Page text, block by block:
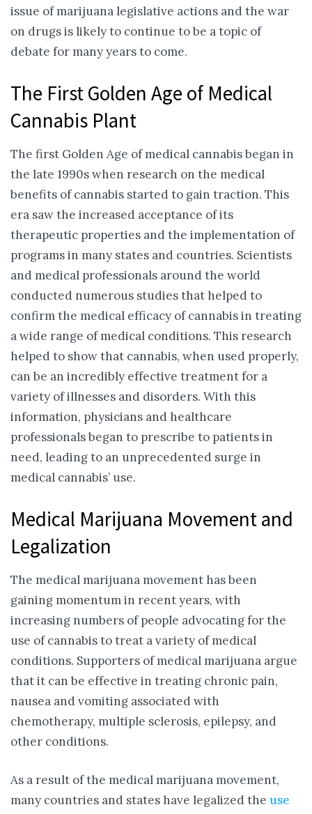
issue of marijuana legislative actions and the war
on drugs is likely to continue to be a topic of
debate for many years to come.
The First Golden Age of Medical
Cannabis Plant
The first Golden Age of medical cannabis began in
the late 1990s when research on the medical
benefits of cannabis started to gain traction. This
era saw the increased acceptance of its
therapeutic properties and the implementation of
programs in many states and countries. Scientists
and medical professionals around the world
conducted numerous studies that helped to
confirm the medical efficacy of cannabis in treating
a wide range of medical conditions. This research
helped to show that cannabis, when used properly,
can be an incredibly effective treatment for a
variety of illnesses and disorders. With this
information, physicians and healthcare
professionals began to prescribe to patients in
need, leading to an unprecedented surge in
medical cannabis’ use.
Medical Marijuana Movement and
Legalization
The medical marijuana movement has been
gaining momentum in recent years, with
increasing numbers of people advocating for the
use of cannabis to treat a variety of medical
conditions. Supporters of medical marijuana argue
that it can be effective in treating chronic pain,
nausea and vomiting associated with
chemotherapy, multiple sclerosis, epilepsy, and
other conditions.
As a result of the medical marijuana movement,
many countries and states have legalized the use